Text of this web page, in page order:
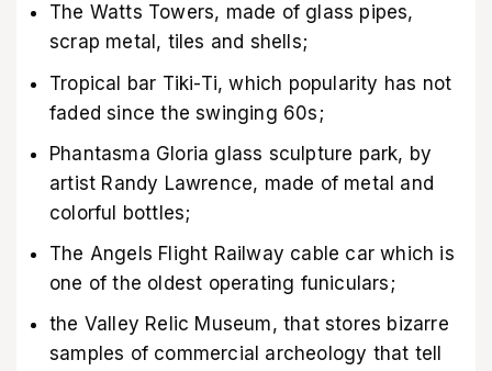
The Watts Towers, made of glass pipes,
scrap metal, tiles and shells;
Tropical bar Tiki-Ti, which popularity has not
faded since the swinging 60s;
Phantasma Gloria glass sculpture park, by
artist Randy Lawrence, made of metal and
colorful bottles;
The Angels Flight Railway cable car which is
one of the oldest operating funiculars;
the Valley Relic Museum, that stores bizarre
samples of commercial archeology that tell